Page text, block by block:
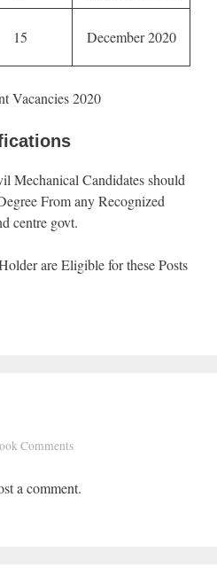
15 December 2020
Vacancies 2020
Mechanical Candidates should
From any Recognized
centre govt.
are Eligible for these Posts
Comments
a comment.